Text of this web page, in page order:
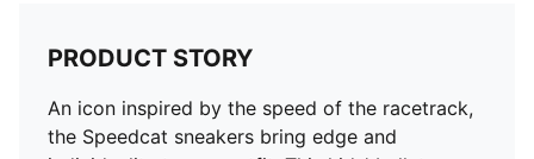
PRODUCT STORY
An icon inspired by the speed of the racetrack,
the Speedcat sneakers bring edge and